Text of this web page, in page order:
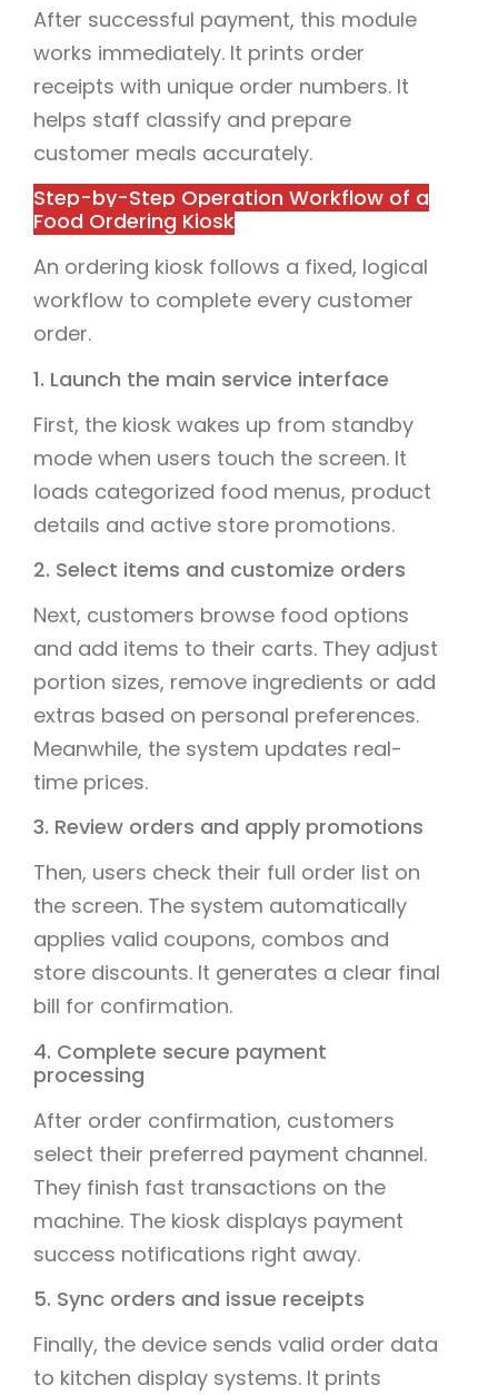
After successful payment, this module
works immediately. It prints order
receipts with unique order numbers. It
helps staff classify and prepare
customer meals accurately.
Step-by-Step Operation Workflow of a
Food Ordering Kiosk
An ordering kiosk follows a fixed, logical
workflow to complete every customer
order.
1. Launch the main service interface
First, the kiosk wakes up from standby
mode when users touch the screen. It
loads categorized food menus, product
details and active store promotions.
2. Select items and customize orders
Next, customers browse food options
and add items to their carts. They adjust
portion sizes, remove ingredients or add
extras based on personal preferences.
Meanwhile, the system updates real-
time prices.
3. Review orders and apply promotions
Then, users check their full order list on
the screen. The system automatically
applies valid coupons, combos and
store discounts. It generates a clear final
bill for confirmation.
4. Complete secure payment
processing
After order confirmation, customers
select their preferred payment channel.
They finish fast transactions on the
machine. The kiosk displays payment
success notifications right away.
5. Sync orders and issue receipts
Finally, the device sends valid order data
to kitchen display systems. It prints